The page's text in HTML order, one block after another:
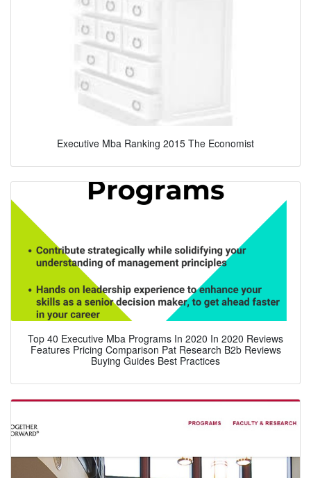
Executive Mba Ranking 2015 The Economist
Top 40 Executive Mba Programs In 2020 In 2020 Reviews
Features Pricing Comparison Pat Research B2b Reviews
Buying Guides Best Practices